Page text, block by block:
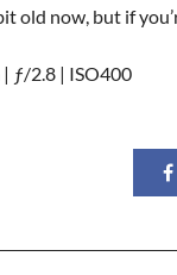
bit old now, but if
ƒ/2.8 | ISO400